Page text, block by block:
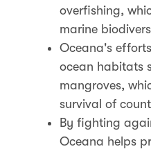
overfishing,
marine
Oceana's
ocean habitats
mangroves,
survival of
By fighting
Oceana helps